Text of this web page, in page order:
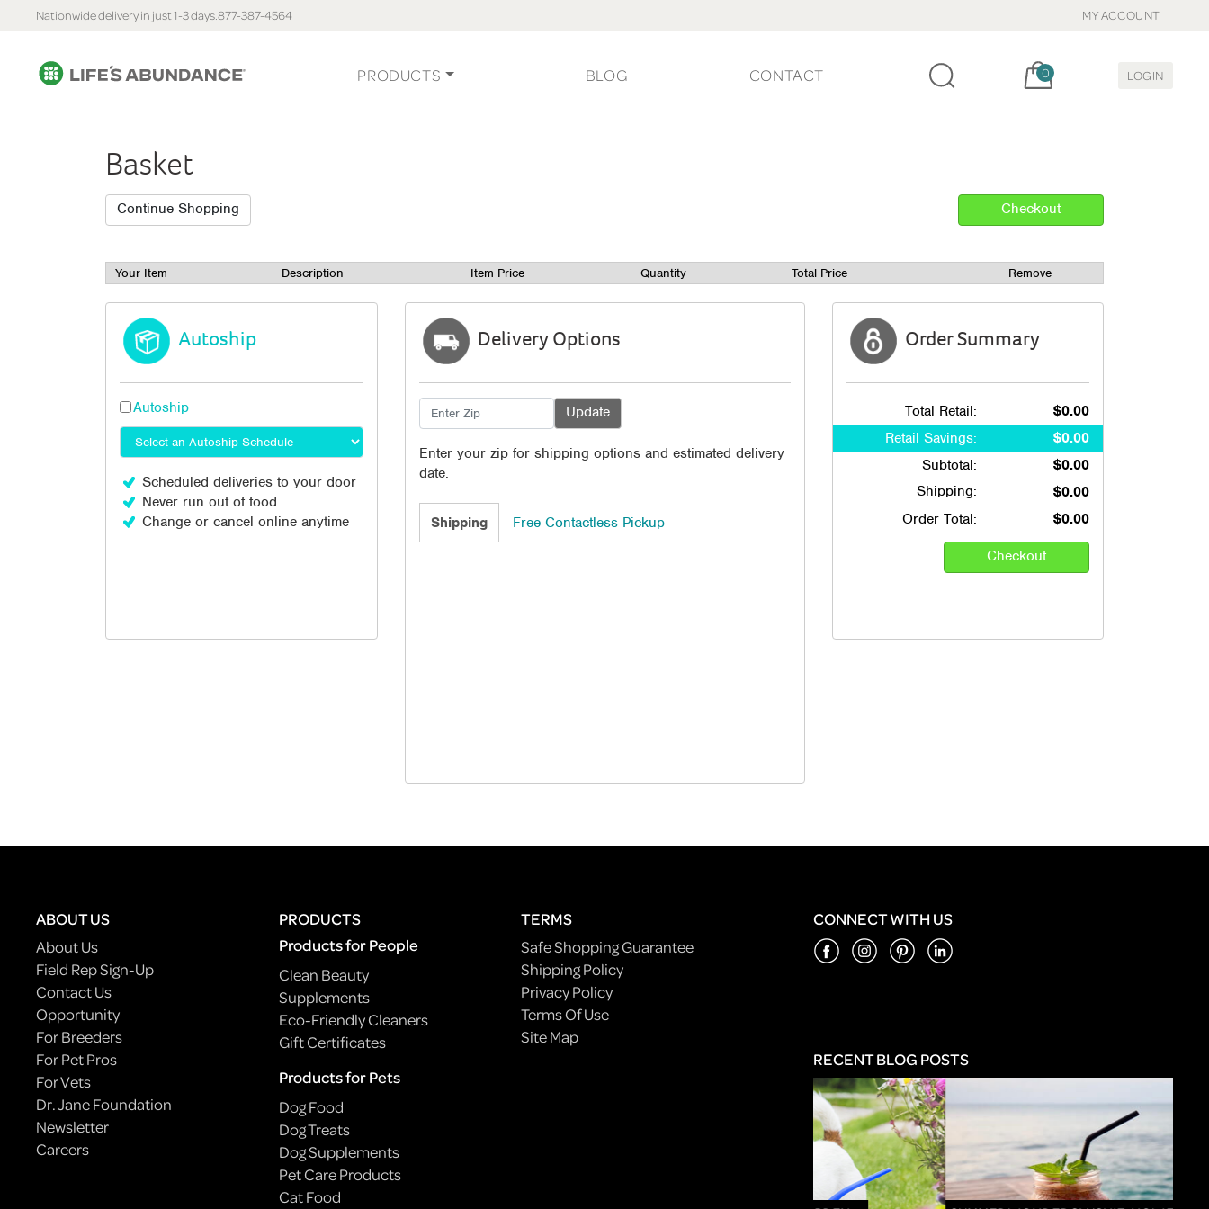
Nationwide delivery in just 1-3 days.877-387-4564 MY ACCOUNT
PRODUCTS BLOG CONTACT Cart, items:
0 LOGIN
Basket
Your Item Description Item Price Quantity Total Price Remove
Autoship
Autoship
Scheduled deliveries to your door
Never run out of food
Change or cancel online anytime
Delivery Options
Enter your zip for shipping options and estimated delivery
date.
Shipping Free Contactless Pickup
Order Summary
Total Retail:
$0.00
Retail Savings:
$0.00
Subtotal:
$0.00
Shipping:
$0.00
Order Total:
$0.00
ABOUT US
About Us
Field Rep Sign-Up
Contact Us
Opportunity
For Breeders
For Pet Pros
For Vets
Dr. Jane Foundation
Newsletter
Careers
PRODUCTS
Products for People
Clean Beauty
Supplements
Eco-Friendly Cleaners
Gift Certificates
Products for Pets
Dog Food
Dog Treats
Dog Supplements
Pet Care Products
Cat Food
TERMS
Safe Shopping Guarantee
Shipping Policy
Privacy Policy
Terms Of Use
Site Map
CONNECT WITH US
RECENT BLOG POSTS